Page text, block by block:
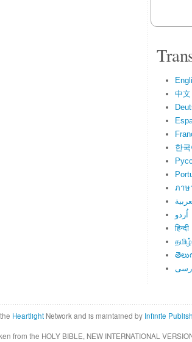
中文
한국
ภาษ
اُردو
हिन्दी
தமிழ்
Heartlight Network and is maintained by Infinite
from the HOLY BIBLE, NEW INTERNATIONAL